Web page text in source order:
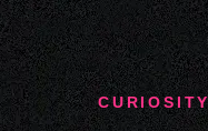
CURIOSITY